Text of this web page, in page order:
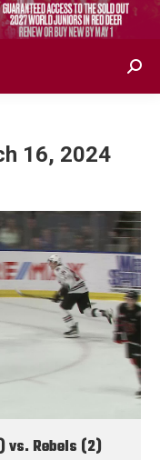
16, 2024
vs. Rebels (2)